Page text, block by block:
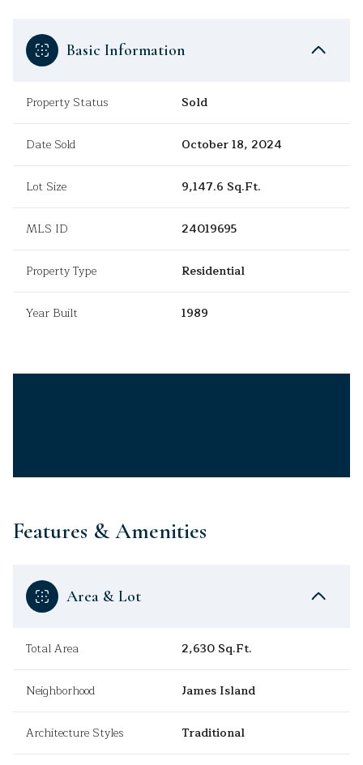
Basic Information
Property Status Sold
Date Sold October 18, 2024
Lot Size 9,147.6 Sq.Ft.
MLS ID 24019695
Property Type Residential
Year Built 1989
Features & Amenities
Area & Lot
Total Area 2,630 Sq.Ft.
Neighborhood James Island
Architecture Styles Traditional